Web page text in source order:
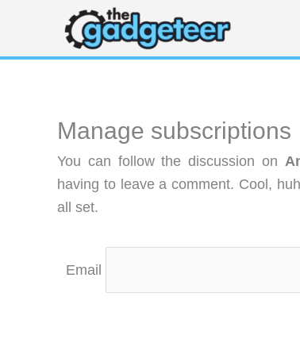
content
Manage subscriptions
You can follow the discussion on
having to leave a comment. Cool,
all set.
Email